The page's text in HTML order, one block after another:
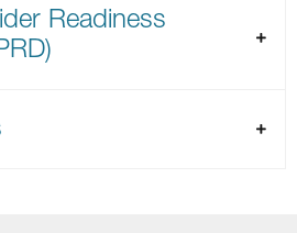
Readiness